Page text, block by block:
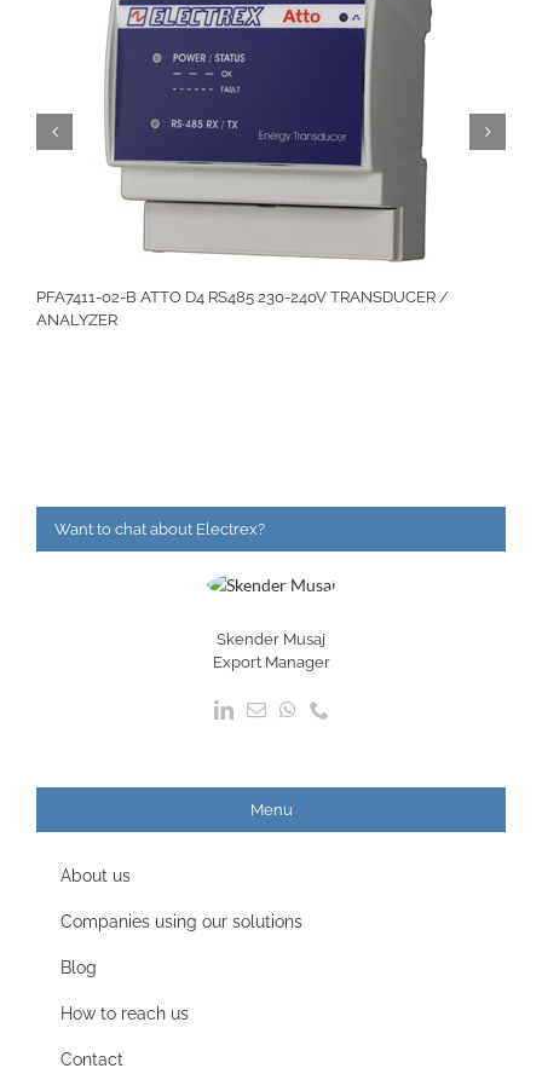
PFA7411-02-B ATTO D4 RS485 230-240V TRANSDUCER /
ANALYZER
Want to chat about Electrex?
Skender Musaj
Export Manager
Menu
About us
Companies using our solutions
Blog
How to reach us
Contact